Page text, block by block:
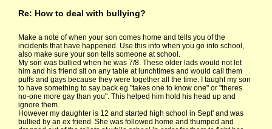
Re: How to deal with bullying?
Make a note of when your son comes home and tells you of the
incidents that have happened. Use this info when you go into school,
also make sure your son tells someone at school.
My son was bullied when he was 7/8. These older lads would not let
him and his friend sit on any table at lunchtimes and would call them
puffs and gays because they were together all the time. I taught my son
to have something to say back eg "takes one to know one" or "theres
no-one more gay than you". This helped him hold his head up and
ignore them.
However my daughter is 12 and started high school in Sept' and was
bullied by an ex friend. She was followed home and thumped and